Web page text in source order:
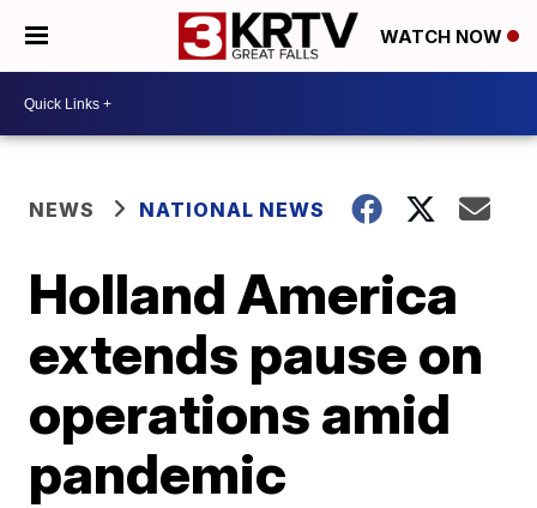
WATCH NOW
NEWS NATIONAL NEWS
Holland America
extends pause on
operations amid
pandemic